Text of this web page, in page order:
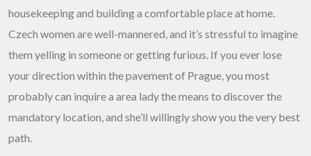
housekeeping and building a comfortable place at home.
Czech women are well-mannered, and it’s stressful to imagine
them yelling in someone or getting furious. If you ever lose
your direction within the pavement of Prague, you most
probably can inquire a area lady the means to discover the
mandatory location, and she’ll willingly show you the very best
path.